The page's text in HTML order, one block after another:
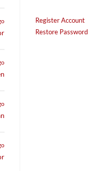
Register Account
Restore Password